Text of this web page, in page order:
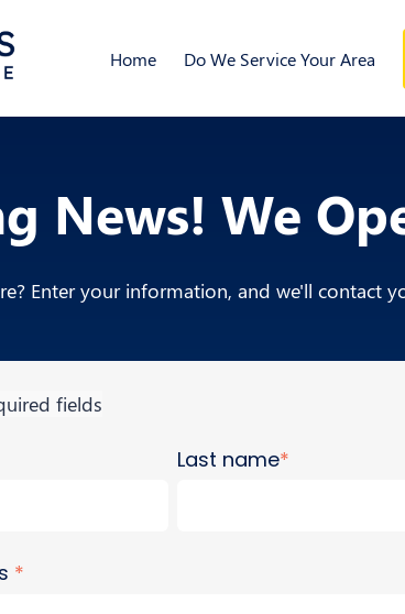
Home Do We Service Your Area
News! We
Enter your information, and we'll contact
fields
Last name*
*